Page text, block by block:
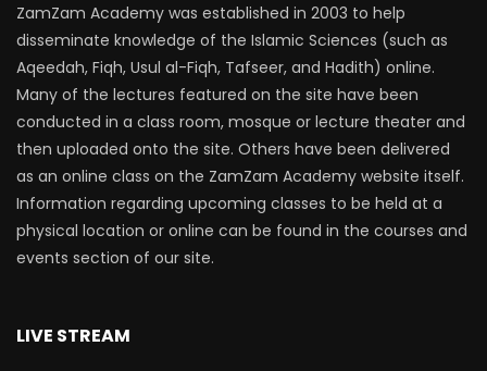
ZamZam Academy was established in 2003 to help
disseminate knowledge of the Islamic Sciences (such as
Aqeedah, Fiqh, Usul al-Fiqh, Tafseer, and Hadith) online.
Many of the lectures featured on the site have been
conducted in a class room, mosque or lecture theater and
then uploaded onto the site. Others have been delivered
as an online class on the ZamZam Academy website itself.
Information regarding upcoming classes to be held at a
physical location or online can be found in the courses and
events section of our site.
LIVE STREAM